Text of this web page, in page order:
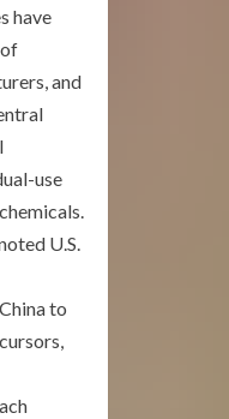
have
and
use
U.S.
to